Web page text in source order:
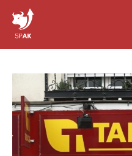
content